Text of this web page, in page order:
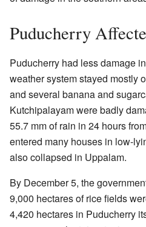
Puducherry
Puducherry had less damage
weather system stayed mostly
and several banana and
Kutchipalayam were badly
55.7 mm of rain in 24 hours
entered many houses in low-
also collapsed in Uppalam.
By December 5, the
9,000 hectares of rice fields
4,420 hectares in Puducherry